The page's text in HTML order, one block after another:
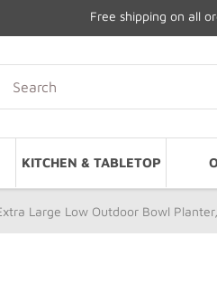
Free shipping on all
KITCHEN & TABLETOP
Large Low Outdoor Bowl